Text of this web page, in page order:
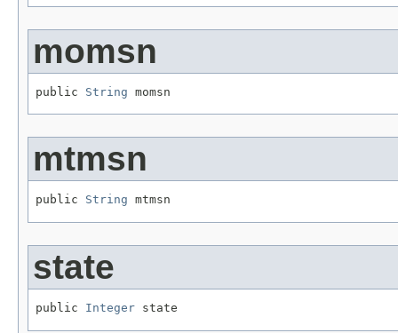
momsn
public String momsn
mtmsn
public String mtmsn
state
public Integer state